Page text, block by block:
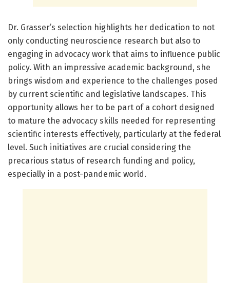
Dr. Grasser’s selection highlights her dedication to not
only conducting neuroscience research but also to
engaging in advocacy work that aims to influence public
policy. With an impressive academic background, she
brings wisdom and experience to the challenges posed
by current scientific and legislative landscapes. This
opportunity allows her to be part of a cohort designed
to mature the advocacy skills needed for representing
scientific interests effectively, particularly at the federal
level. Such initiatives are crucial considering the
precarious status of research funding and policy,
especially in a post-pandemic world.